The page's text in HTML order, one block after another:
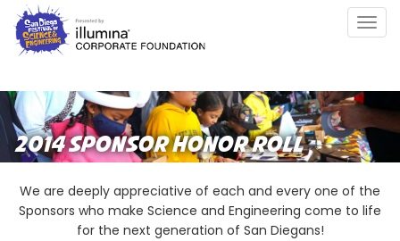
Skip
main
2014 SPONSOR HONOR ROLL
We are deeply appreciative of each and every one of the
Sponsors who make Science and Engineering come to life
for the next generation of San Diegans!